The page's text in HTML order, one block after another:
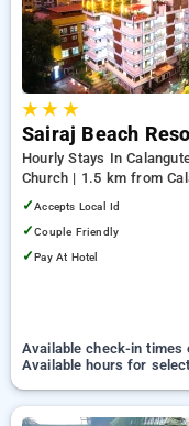
comfortable stay in
★★ ★
Sairaj Beach
Hourly Stays In
Church | 1.5 km from
✓Accepts Local Id
✓Couple Friendly
✓Pay At Hotel
Available check-in times
Available hours for